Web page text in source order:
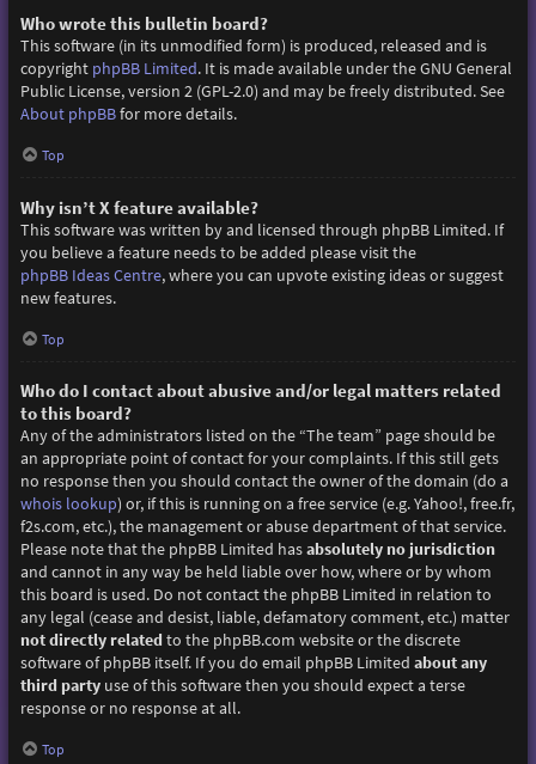
Who wrote this bulletin board?
This software (in its unmodified form) is produced, released and is
copyright phpBB Limited. It is made available under the GNU General
Public License, version 2 (GPL-2.0) and may be freely distributed. See
About phpBBfor more details.
Top
Why isn’t X feature available?
This software was written by and licensed through phpBB Limited. If
you believe a feature needs to be added please visit the
phpBB Ideas Centre, where you can upvote existing ideas or suggest
new features.
Top
Who do I contact about abusive and/or legal matters related
to this board?
Any of the administrators listed on the “The team” page should be
an appropriate point of contact for your complaints. If this still gets
no response then you should contact the owner of the domain (do a
whois lookup) or, if this is running on a free service (e.g. Yahoo!, free.fr,
f2s.com, etc.), the management or abuse department of that service.
Please note that the phpBB Limited hasabsolutely no jurisdiction
and cannot in any way be held liable over how, where or by whom
this board is used. Do not contact the phpBB Limited in relation to
any legal (cease and desist, liable, defamatory comment, etc.) matter
not directly related to the phpBB.com website or the discrete
software of phpBB itself. If you do email phpBB Limited about any
third partyuse of this software then you should expect a terse
response or no response at all.
Top